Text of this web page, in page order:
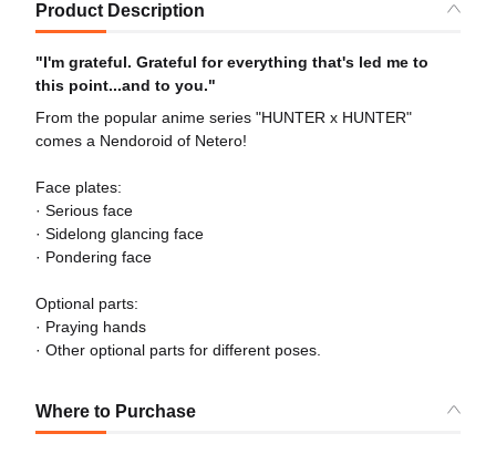
Product Description
"I'm grateful. Grateful for everything that's led me to
this point...and to you."
From the popular anime series "HUNTER x HUNTER"
comes a Nendoroid of Netero!
Face plates:
· Serious face
· Sidelong glancing face
· Pondering face
Optional parts:
· Praying hands
· Other optional parts for different poses.
Where to Purchase